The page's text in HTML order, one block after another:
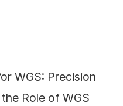
WGS: Precision
Role of WGS